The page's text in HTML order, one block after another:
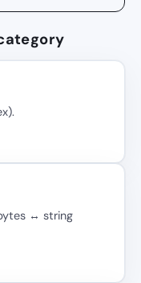
↔ string